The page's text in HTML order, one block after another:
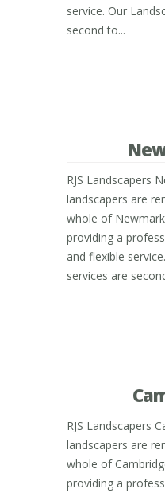
service. Our
second to...
RJS Landscapers
landscapers are
whole of
providing a
and flexible
services are
RJS Landscapers
landscapers are
whole of
providing a